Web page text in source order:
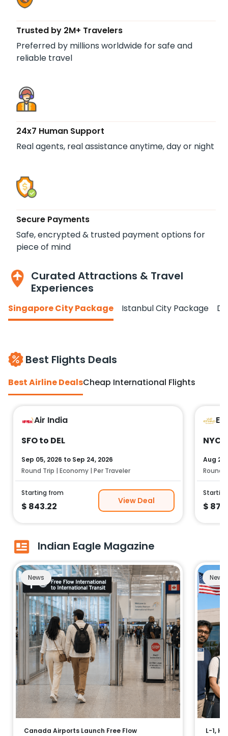
Trusted by 2M+ Travelers
Preferred by millions worldwide for safe and
reliable travel
24x7 Human Support
Real agents, real assistance anytime, day or night
Secure Payments
Safe, encrypted & trusted payment options for
piece of mind
Curated Attractions & Travel
Experiences
Singapore City Package Istanbul City Package
Best Flights Deals
Best Airline DealsCheap International Flights
Air India
SFO to DEL
Sep 05, 2026 to Sep 24, 2026
Round Trip | Economy | Per Traveler
Starting from
$ 843.22
View Deal
NYC
Aug
Round
$
Indian Eagle Magazine
News
Canada Airports Launch Free Flow
News
L-1,